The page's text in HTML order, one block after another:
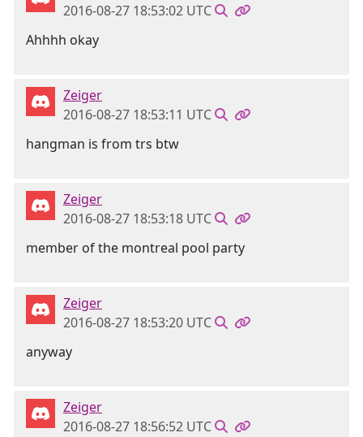
2016-08-27 18:53:02 UTC
Ahhhh okay
Zeiger
2016-08-27 18:53:11 UTC
hangman is from trs btw
Zeiger
2016-08-27 18:53:18 UTC
member of the montreal pool party
Zeiger
2016-08-27 18:53:20 UTC
anyway
Zeiger
2016-08-27 18:56:52 UTC